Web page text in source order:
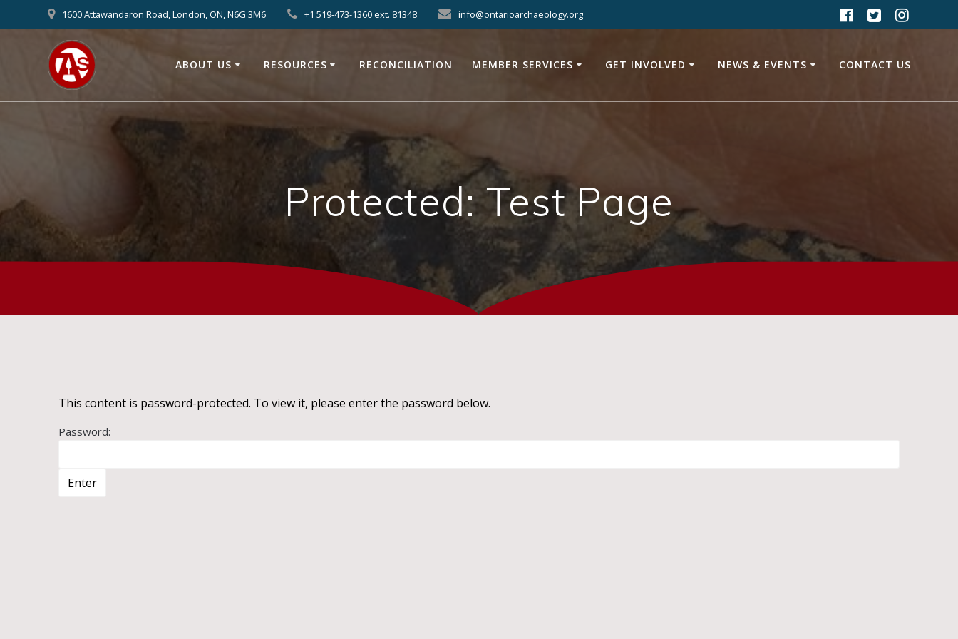
1600 Attawandaron Road, London, ON, N6G 3M6 +1 519-473-1360 ext. 81348 info@ontarioarchaeology.org
ABOUT US RESOURCES RECONCILIATION MEMBER SERVICES GET INVOLVED NEWS & EVENTS CONTACT US
Protected: Test Page
This content is password-protected. To view it, please enter the password below.
Password: